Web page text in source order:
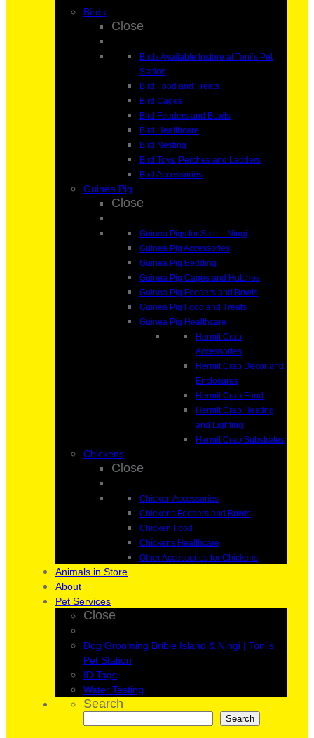
Birds
Close
Birds Available Instore at Toni’s Pet
Station
Bird Food and Treats
Bird Cages
Bird Feeders and Bowls
Bird Healthcare
Bird Nesting
Bird Toys, Perches and Ladders
Bird Accessories
Guinea Pig
Close
Guinea Pigs for Sale – Ningi
Guinea Pig Accessories
Guinea Pig Bedding
Guinea Pig Cages and Hutches
Guinea Pig Feeders and Bowls
Guinea Pig Food and Treats
Guinea Pig Healthcare
Hermit Crab
Accessories
Hermit Crab Decor and
Enclosures
Hermit Crab Food
Hermit Crab Heating
and Lighting
Hermit Crab Substrates
Chickens
Close
Chicken Accessories
Chickens Feeders and Bowls
Chicken Food
Chickens Healthcare
Other Accessories for Chickens
Animals in Store
About
Pet Services
Close
Dog Grooming Bribie Island & Ningi | Toni’s
Pet Station
ID Tags
Water Testing
Search
Search